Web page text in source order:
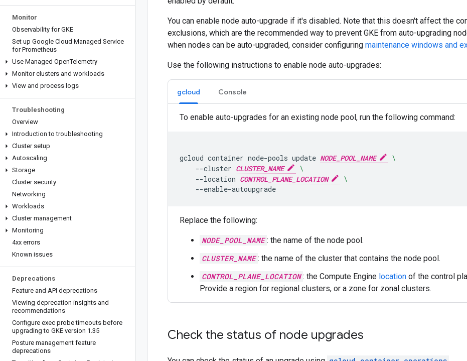
Monitor
Observability for GKE
Set up Google Cloud Managed Service
for Prometheus
Use Managed OpenTelemetry
Monitor clusters and workloads
View and process logs
Troubleshooting
Overview
Introduction to troubleshooting
Cluster setup
Autoscaling
Storage
Cluster security
Networking
Workloads
Cluster management
Monitoring
4xx errors
Known issues
Deprecations
Feature and API deprecations
Viewing deprecation insights and
recommendations
Configure exec probe timeouts before
upgrading to GKE version 1 .35
Posture management feature
deprecations
You can enable node auto-upgrade if it's disabled. Note that this doesn't affect the
exclusions, which are the recommended way to prevent GKE from auto-upgrading
when nodes can be auto-upgraded, consider configuring maintenance windows and
Use the following instructions to enable node auto-upgrades:
gcloud Console
To enable auto-upgrades for an existing node pool, run the following command:
gcloud container node-pools update NODE_POOL_NAME
\
--cluster CLUSTER_NAME
\
--location CONTROL_PLANE_LOCATION
\
Replace the following:
NODE_POOL_NAME : the name of the node pool.
CLUSTER_NAME : the name of the cluster that contains the node pool.
CONTROL_PLANE_LOCATION : the Compute Engine location of the control
Provide a region for regional clusters, or a zone for zonal clusters.
Check the status of node upgrades